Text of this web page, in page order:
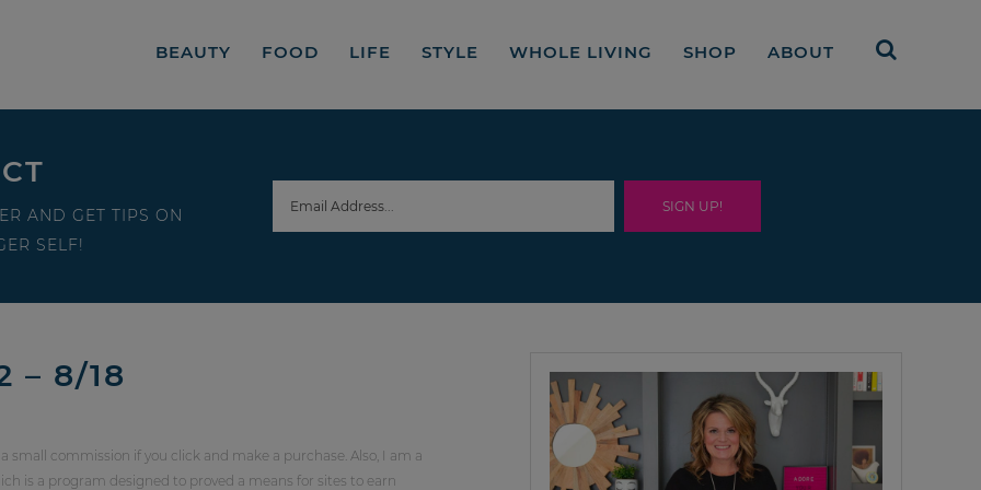
BEAUTY FOOD LIFE STYLE WHOLE LIVING SHOP ABOUT
AND GET TIPS ON
SELF!
– 8/18
commission if you click and make a purchase. Also, I am a
is a program designed to proved a means for sites to earn